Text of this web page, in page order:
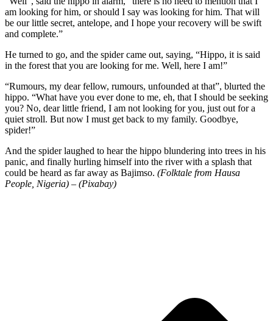
am looking for him, or should I say was looking for him. That will
be our little secret, antelope, and I hope your recovery will be swift
and complete.”
He turned to go, and the spider came out, saying, “Hippo, it is said
in the forest that you are looking for me. Well, here I am!”
“Rumours, my dear fellow, rumours, unfounded at that”, blurted the
hippo. “What have you ever done to me, eh, that I should be seeking
you? No, dear little friend, I am not looking for you, just out for a
quiet stroll. But now I must get back to my family. Goodbye,
spider!”
And the spider laughed to hear the hippo blundering into trees in his
panic, and finally hurling himself into the river with a splash that
could be heard as far away as Bajimso. (Folktale from Hausa
People, Nigeria) – (Pixabay)